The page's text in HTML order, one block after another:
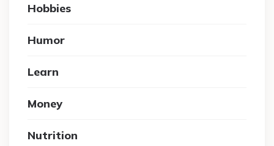
Hobbies
Humor
Learn
Money
Nutrition